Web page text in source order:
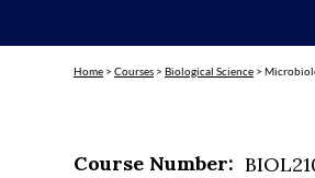
Home > Courses > Biological Science >
Course Number: